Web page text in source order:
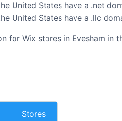
United States have a .net
United States have a .llc
for Wix stores in Evesham in
Stores